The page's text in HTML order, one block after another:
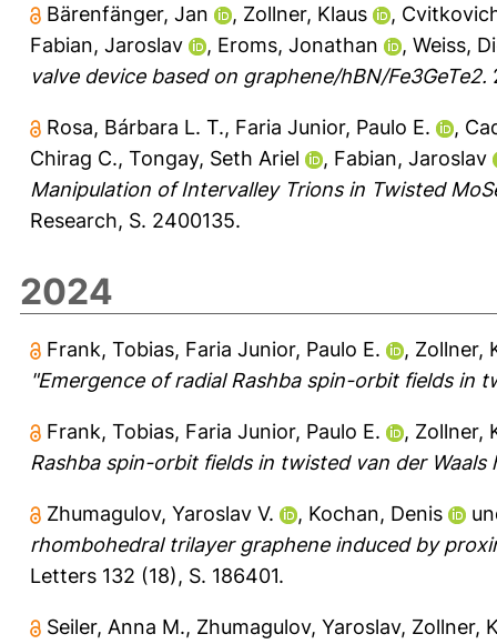
Bärenfänger, Jan , Zollner, Klaus ,
Fabian, Jaroslav
, Eroms, Jonathan , Weiss,
valve device based on graphene/hBN/Fe3GeTe2.
Rosa, Bárbara L. T., Faria Junior, Paulo E. ,
Chirag C., Tongay, Seth Ariel , Fabian, Jaroslav
Manipulation of Intervalley Trions in Twisted
Research, S. 2400135.
2024
Frank, Tobias, Faria Junior, Paulo E. , Zollner,
"Emergence of radial Rashba spin-orbit fields in
Frank, Tobias, Faria Junior, Paulo E. , Zollner,
Rashba spin-orbit fields in twisted van der
Zhumagulov, Yaroslav V. , Kochan, Denis
rhombohedral trilayer graphene induced by
Letters 132 (18), S. 186401.
Seiler, Anna M., Zhumagulov, Yaroslav, Zollner,